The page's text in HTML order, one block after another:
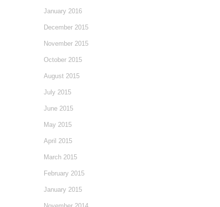
January 2016
December 2015
November 2015
October 2015
August 2015
July 2015
June 2015
May 2015
April 2015
March 2015
February 2015
January 2015